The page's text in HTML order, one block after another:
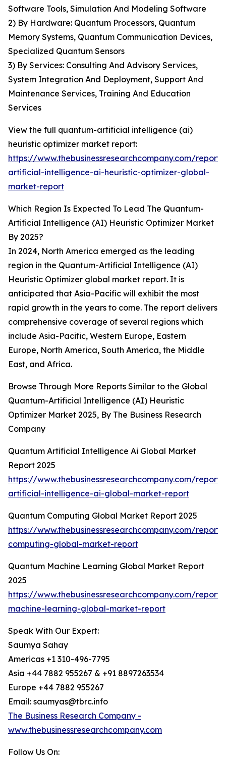
Software Tools, Simulation And Modeling Software
2) By Hardware: Quantum Processors, Quantum
Memory Systems, Quantum Communication Devices,
Specialized Quantum Sensors
3) By Services: Consulting And Advisory Services,
System Integration And Deployment, Support And
Maintenance Services, Training And Education
Services
View the full quantum-artificial intelligence (ai)
heuristic optimizer market report:
https://www.thebusinessresearchcompany.com/
artificial-intelligence-ai-heuristic-optimizer-global-
market-report
Which Region Is Expected To Lead The Quantum-
Artificial Intelligence (AI) Heuristic Optimizer Market
By 2025?
In 2024, North America emerged as the leading
region in the Quantum-Artificial Intelligence (AI)
Heuristic Optimizer global market report. It is
anticipated that Asia-Pacific will exhibit the most
rapid growth in the years to come. The report delivers
comprehensive coverage of several regions which
include Asia-Pacific, Western Europe, Eastern
Europe, North America, South America, the Middle
East, and Africa.
Browse Through More Reports Similar to the Global
Quantum-Artificial Intelligence (AI) Heuristic
Optimizer Market 2025, By The Business Research
Company
Quantum Artificial Intelligence Ai Global Market
Report 2025
https://www.thebusinessresearchcompany.com/
artificial-intelligence-ai-global-market-report
Quantum Computing Global Market Report 2025
https://www.thebusinessresearchcompany.com/
computing-global-market-report
Quantum Machine Learning Global Market Report
2025
https://www.thebusinessresearchcompany.com/
machine-learning-global-market-report
Speak With Our Expert:
Saumya Sahay
Americas +1 310-496-7795
Asia +44 7882 955267 & +91 8897263534
Europe +44 7882 955267
Email: saumyas@tbrc.info
The Business Research Company -
www.thebusinessresearchcompany.com
Follow Us On: